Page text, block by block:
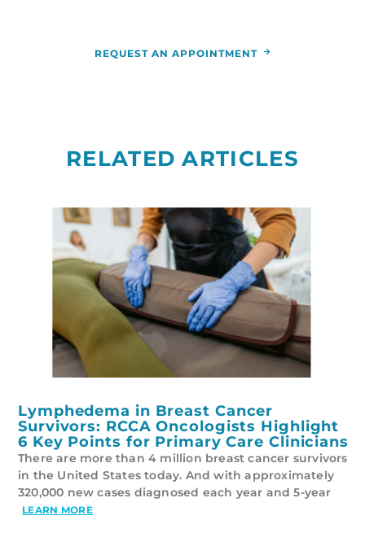
REQUEST AN APPOINTMENT
RELATED ARTICLES
Lymphedema in Breast Cancer
Survivors: RCCA Oncologists Highlight
6 Key Points for Primary Care Clinicians
There are more than 4 million breast cancer survivors
in the United States today. And with approximately
320,000 new cases diagnosed each year and 5-year
LEARN MORE